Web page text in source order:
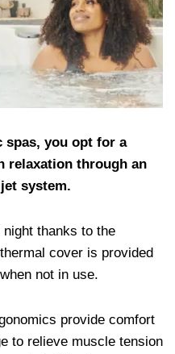
spas, you opt for a
relaxation through an
system.
thanks to the
cover is provided
not in use.
provide comfort
to relieve muscle tension